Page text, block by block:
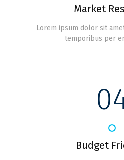
Market
Lorem ipsum dolor sit
temporibus per
Budget